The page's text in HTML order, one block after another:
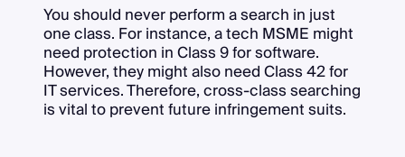
You should never perform a search in just
one class. For instance, a tech MSME might
need protection in Class 9 for software.
However, they might also need Class 42 for
IT services. Therefore, cross-class searching
is vital to prevent future infringement suits.